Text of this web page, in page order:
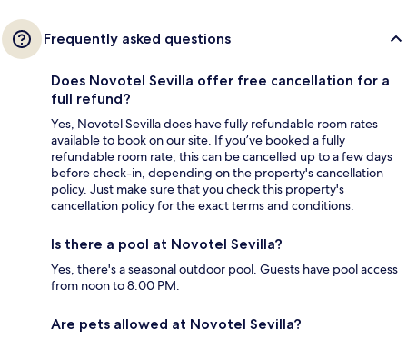
Frequently asked questions
Does Novotel Sevilla offer free cancellation for a
full refund?
Yes, Novotel Sevilla does have fully refundable room rates
available to book on our site. If you’ve booked a fully
refundable room rate, this can be cancelled up to a few days
before check-in, depending on the property's cancellation
policy. Just make sure that you check this property's
cancellation policy for the exact terms and conditions.
Is there a pool at Novotel Sevilla?
Yes, there's a seasonal outdoor pool. Guests have pool access
from noon to 8:00 PM.
Are pets allowed at Novotel Sevilla?